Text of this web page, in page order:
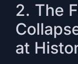
2. The
at